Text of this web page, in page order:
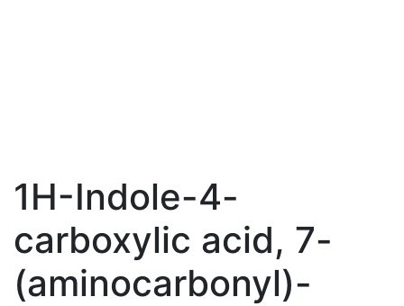
1H-Indole-4-
carboxylic acid, 7-
(aminocarbonyl)-